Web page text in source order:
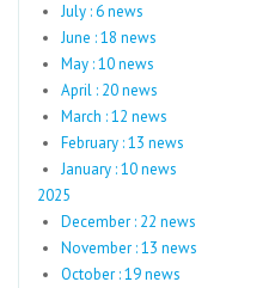
July : 6 news
June : 18 news
May : 10 news
April : 20 news
March : 12 news
February : 13 news
January : 10 news
2025
December : 22 news
November : 13 news
October : 19 news